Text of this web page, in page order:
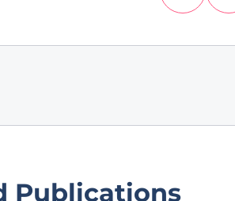
Publications